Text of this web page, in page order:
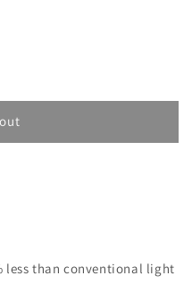
less than conventional light